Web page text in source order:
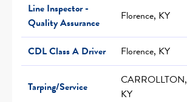
Line Inspector -
Quality Assurance
Florence, KY
CDL Class A Driver Florence, KY
Tarping/Service
CARROLLTON,
KY